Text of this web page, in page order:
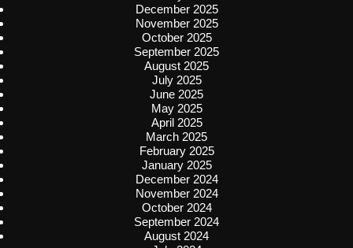
December 2025
November 2025
October 2025
September 2025
August 2025
July 2025
June 2025
May 2025
April 2025
March 2025
February 2025
January 2025
December 2024
November 2024
October 2024
September 2024
August 2024